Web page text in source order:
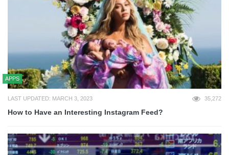
APPS
LAST UPDATED: MARCH 3, 2023 35,272
How to Have an Interesting Instagram Feed?